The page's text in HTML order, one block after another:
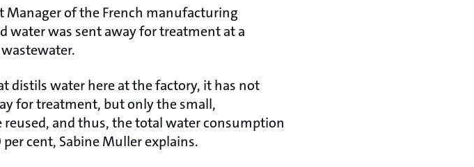
Manager of the French manufacturing
water was sent away for treatment at a
distils water here at the factory, it has not
for treatment, but only the small,
and thus, the total water consumption
cent, Sabine Muller explains.